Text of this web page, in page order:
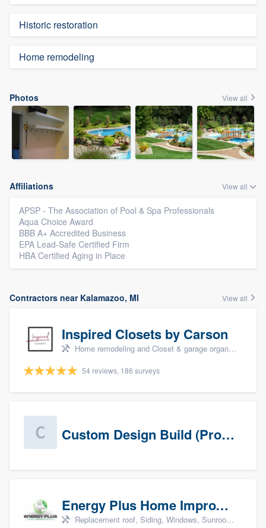
Historic restoration
Home remodeling
Photos View all
Affiliations View all
APSP - The Association of Pool & Spa Professionals
Aqua Choice Award
BBB A+ Accredited Business
EPA Lead-Safe Certified Firm
HBA Certified Aging in Place
Contractors near Kalamazoo, MI View all
Inspired Closets by Carson
Home remodeling and Closet & garage organizers
54 reviews, 186 surveys
Custom Design Build (Prospects)
Energy Plus Home Improvements
Replacement roof, Siding, Windows, Sunrooms & patio enclosures, and Insulation